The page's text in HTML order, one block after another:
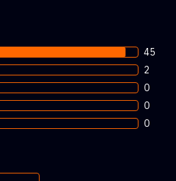
45
2
0
0
0